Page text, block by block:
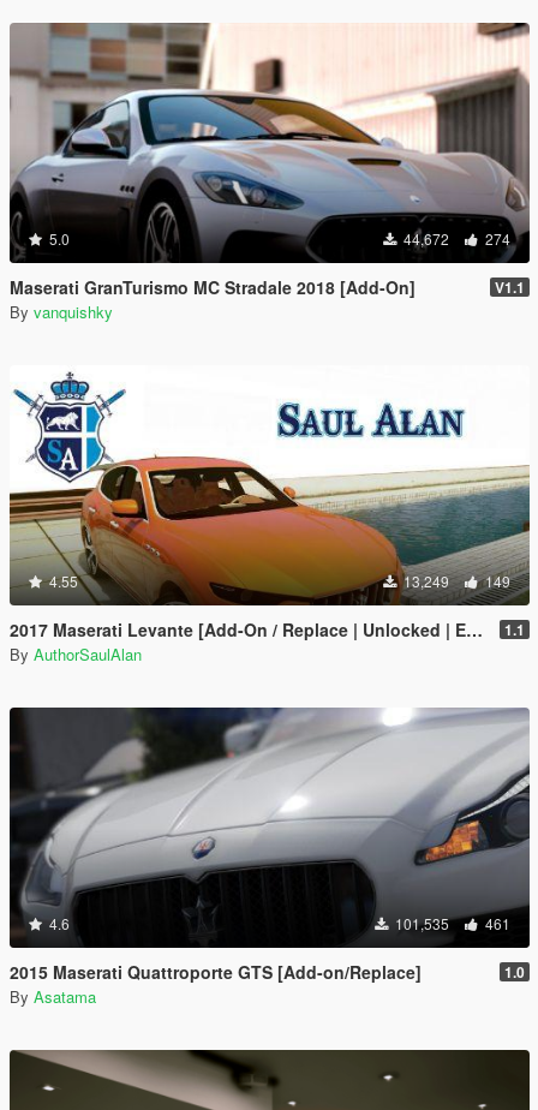
5.0 44,672 274
Maserati GranTurismo MC Stradale 2018 [Add-On] V1.1
By vanquishky
4.55 13,249 149
2017 Maserati Levante [Add-On / Replace | Unlocked | Extras] 1.1
By AuthorSaulAlan
4.6 101,535 461
2015 Maserati Quattroporte GTS [Add-on/Replace] 1.0
By Asatama